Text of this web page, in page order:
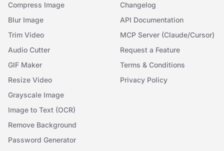
Compress Image
Blur Image
Trim Video
Audio Cutter
GIF Maker
Resize Video
Grayscale Image
Image to Text (OCR)
Remove Background
Password Generator
Changelog
API Documentation
MCP Server (Claude/Cursor)
Request a Feature
Terms & Conditions
Privacy Policy